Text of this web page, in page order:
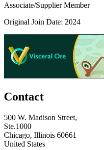
Associate/Supplier Member
Original Join Date: 2024
Contact
500 W. Madison Street,
Ste.1000
Chicago, Illinois 60661
United States